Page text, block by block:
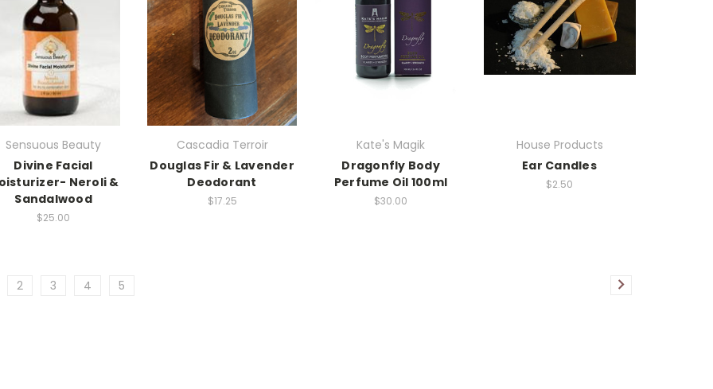
Sensuous Beauty
Divine Facial
Neroli &
Sandalwood
$25.00
Cascadia Terroir
Douglas Fir & Lavender
Deodorant
$17.25
Kate's Magik
Dragonfly Body
Perfume Oil 100ml
$30.00
House Products
Ear Candles
$2.50
2 3 4 5